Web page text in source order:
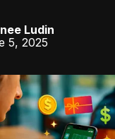
Ludin
5, 2025